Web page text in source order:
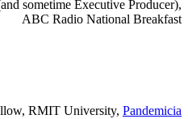
sometime Executive Producer),
ABC Radio National Breakfast
RMIT University, Pandemicia